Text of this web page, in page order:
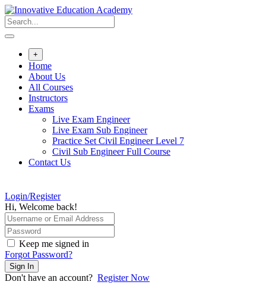
Skip
to
content
+
Home
About Us
All Courses
Instructors
Exams
Live Exam Engineer
Live Exam Sub Engineer
Practice Set Civil Engineer Level 7
Civil Sub Engineer Full Course
Contact Us
Login/Register
Hi, Welcome back!
Keep me signed in
Forgot Password?
Sign In
Don't have an account? Register Now